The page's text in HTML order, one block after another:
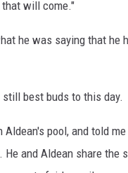
that will come."
he was saying that
best buds to this day.
Aldean's pool, and told
He and Aldean share